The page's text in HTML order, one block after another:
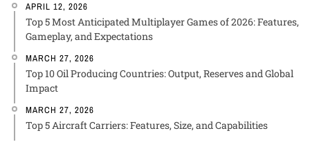
APRIL 12, 2026
Top 5 Most Anticipated Multiplayer Games of 2026: Features,
Gameplay, and Expectations
MARCH 27, 2026
Top 10 Oil Producing Countries: Output, Reserves and Global
Impact
MARCH 27, 2026
Top 5 Aircraft Carriers: Features, Size, and Capabilities